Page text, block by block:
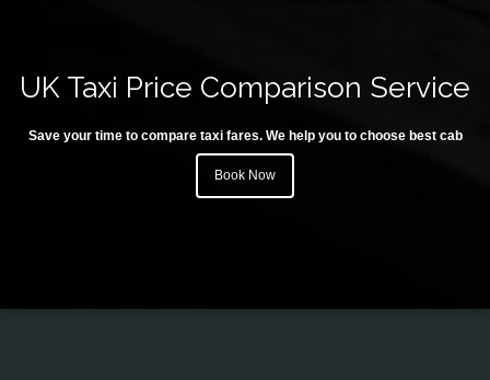
UK Taxi Price Comparison Service
Save your time to compare taxi fares. We help you to choose best cab
Book Now